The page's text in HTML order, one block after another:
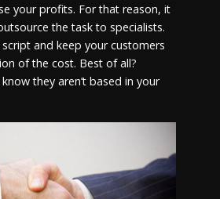
your profits. For that reason, it
the task to specialists.
and keep your customers
of the cost. Best of all?
they aren’t based in your